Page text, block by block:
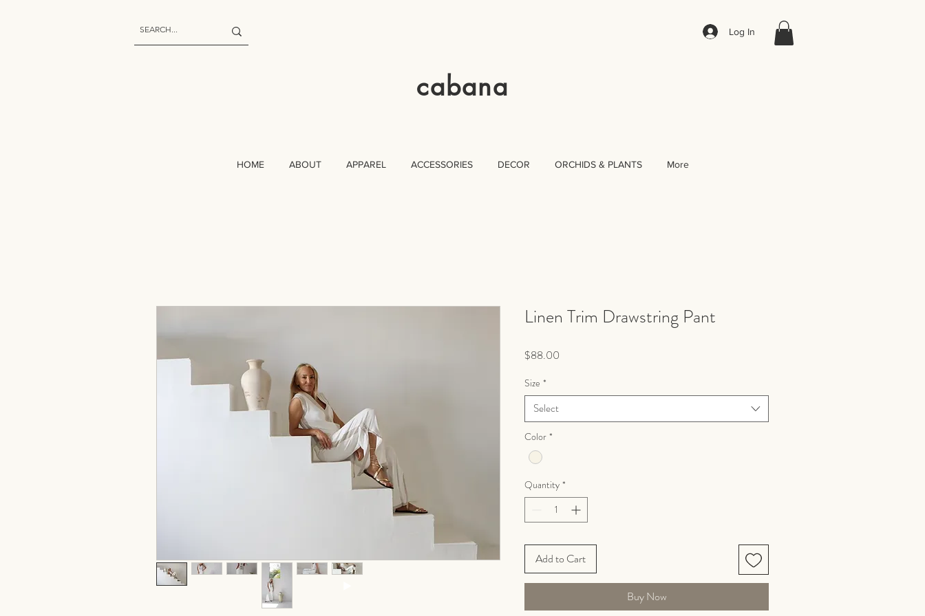
Log In
cabana
HOME ABOUT APPAREL ACCESSORIES DECOR ORCHIDS & PLANTS More
Linen Trim Drawstring Pant
$88.00
Size *
Select
Color *
Quantity *
Add to Cart
Buy Now